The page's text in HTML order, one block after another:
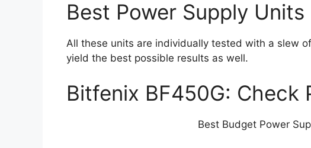
Best Power Supply Units
All these units are individually tested with a slew
yield the best possible results as well.
Bitfenix BF450G: Check
Best Budget Power